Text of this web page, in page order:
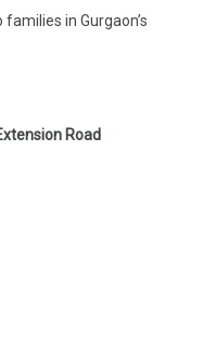
in Gurgaon’s
Road